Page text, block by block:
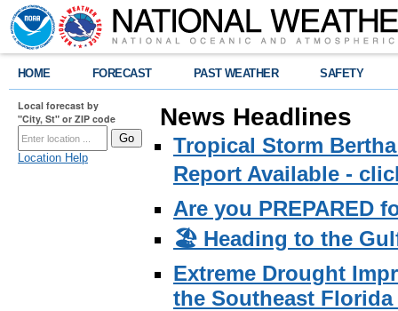
HOME FORECAST PAST WEATHER SAFETY
Local forecast by
"City, St" or ZIP code
Location Help
News Headlines
Tropical Storm
Report Available -
Are you PREPARED
🏖️ Heading to the
Extreme Drought
the Southeast